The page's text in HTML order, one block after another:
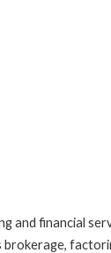
and financial